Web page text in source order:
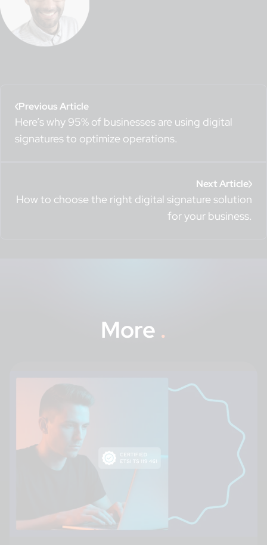
Previous Article
Here’s why 95% of businesses are using digital
signatures to optimize operations.
Next Article
How to choose the right digital signature solution
for your business.
More .